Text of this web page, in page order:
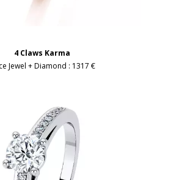
4 Claws Karma
Jewel + Diamond : 1317 €